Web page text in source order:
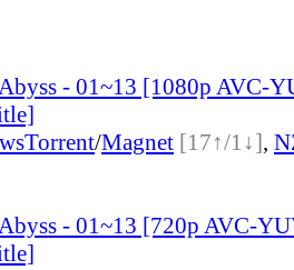
- 01~13 [1080p AVC-
Torrent/Magnet [17↑/1↓],
- 01~13 [720p AVC-